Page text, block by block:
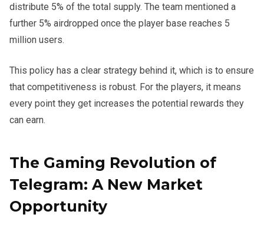
distribute 5% of the total supply. The team mentioned a
further 5% airdropped once the player base reaches 5
million users.
This policy has a clear strategy behind it, which is to ensure
that competitiveness is robust. For the players, it means
every point they get increases the potential rewards they
can earn.
The Gaming Revolution of
Telegram: A New Market
Opportunity